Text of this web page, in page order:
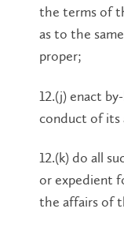
the terms of
as to the
proper;
12.(j) enact
conduct of its
12.(k) do all
or expedient
the affairs of